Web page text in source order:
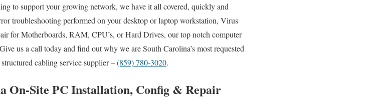
to support your growing network, we have it all covered, quickly and
troubleshooting performed on your desktop or laptop workstation, Virus
for Motherboards, RAM, CPU’s, or Hard Drives, our top notch computer
us a call today and find out why we are South Carolina’s most requested
cabling service supplier –(859) 780-3020.
On-Site PC Installation, Config & Repair